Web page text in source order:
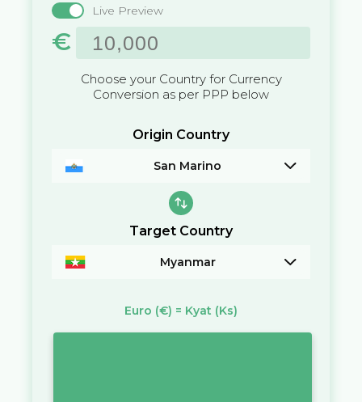
Live Preview
€
Choose your Country for Currency
Conversion as per PPP below
Origin Country
San Marino
Target Country
Myanmar
Euro (€) = Kyat (Ks)